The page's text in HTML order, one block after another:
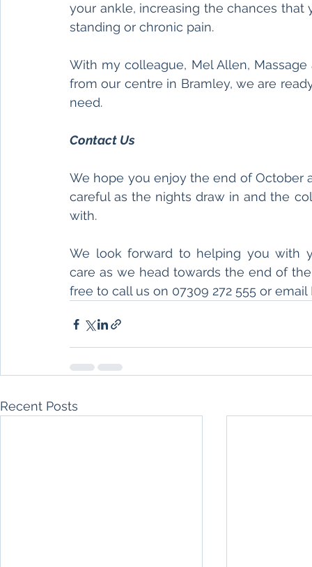
your ankle, increasing the chances that
standing or chronic pain.
With my colleague, Mel Allen,
from our centre in Bramley, we are
need.
Contact Us
We hope you enjoy the end of October
careful as the nights draw in and the
with.
We look forward to helping you with
care as we head towards the end of
free to call us on 07309 272 555 or email
Recent Posts